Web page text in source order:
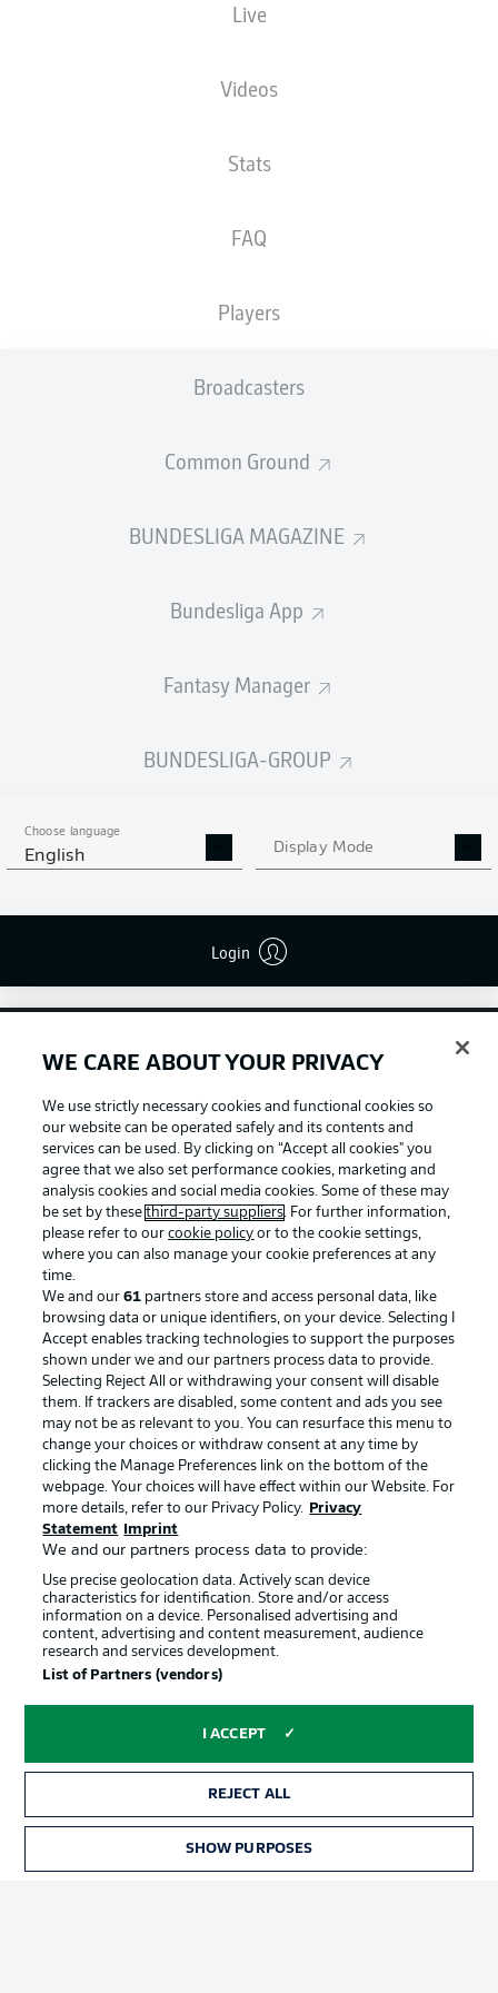
Live
Videos
Stats
FAQ
Players
Broadcasters
Common Ground
BUNDESLIGA MAGAZINE
Bundesliga App
Fantasy Manager
BUNDESLIGA-GROUP
Choose language
English Display Mode
Login
Advertisement
Welcome along and thanks for joining us for build-up
BUNDESLIGA APP
Official Partners
Advertising Legal Notices
Manage Preferences
WE CARE ABOUT YOUR PRIVACY
We use strictly necessary cookies and functional cookies so
our website can be operated safely and its contents and
services can be used. By clicking on “Accept all cookies" you
agree that we also set performance cookies, marketing and
analysis cookies and social media cookies. Some of these may
be set by thesethird-party suppliers. For further information,
please refer to ourcookie policy or to the cookie settings,
where you can also manage your cookie preferences at any
time.
We and our61 partners store and access personal data, like
browsing data or unique identifiers, on your device. Selecting I
Accept enables tracking technologies to support the purposes
shown under we and our partners process data to provide.
Selecting Reject All or withdrawing your consent will disable
them. If trackers are disabled, some content and ads you see
may not be as relevant to you. You can resurface this menu to
change your choices or withdraw consent at any time by
clicking the Manage Preferences link on the bottom of the
webpage. Your choices will have effect within our Website. For
more details, refer to our Privacy Policy.
Privacy
Statement
Imprint
We and our partners process data to provide:
Use precise geolocation data. Actively scan device
characteristics for identification. Store and/or access
information on a device. Personalised advertising and
content, advertising and content measurement, audience
research and services development.
List of Partners (vendors)
I ACCEPT
REJECT ALL
SHOW PURPOSES